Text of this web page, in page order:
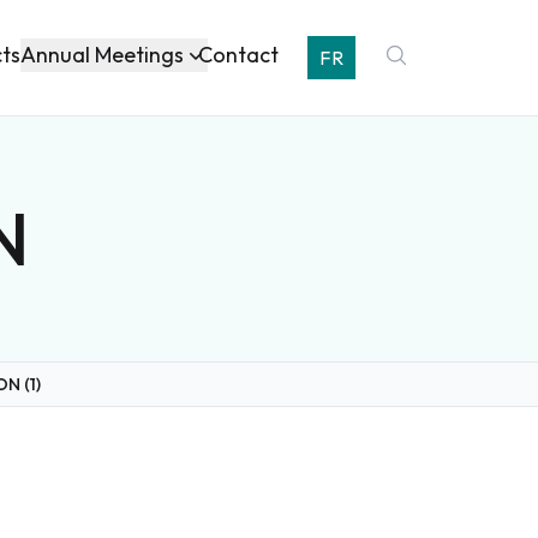
Annual Meetings Contact FR
(1)